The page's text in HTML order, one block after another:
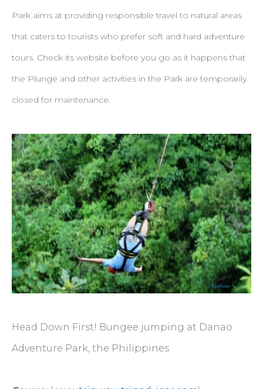
Park aims at providing responsible travel to natural areas
that caters to tourists who prefer soft and hard adventure
tours. Check its website before you go as it happens that
the Plunge and other activities in the Park are temporarily
closed for maintenance.
Head Down First! Bungee jumping at Danao
Adventure Park, the Philippines